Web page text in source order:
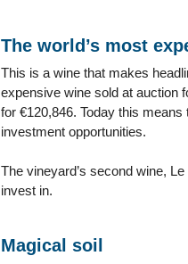
The world’s most
This is a wine that makes
expensive wine sold at auction
for €120,846. Today this
investment opportunities.
The vineyard’s second wine,
invest in.
Magical soil